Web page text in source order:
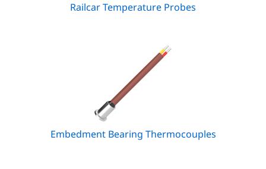
Railcar Temperature Probes
Embedment Bearing Thermocouples